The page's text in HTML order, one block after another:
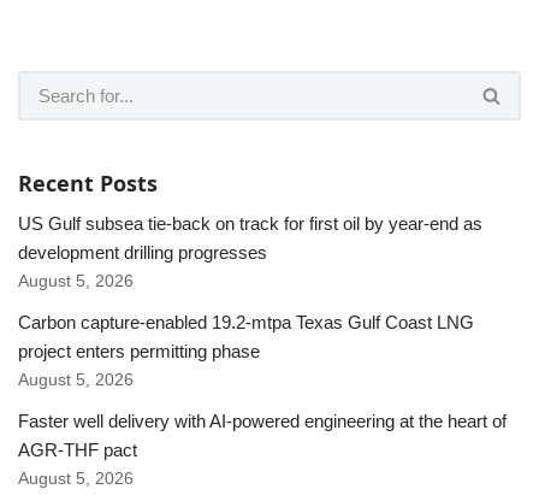
Recent Posts
US Gulf subsea tie-back on track for first oil by year-end as
development drilling progresses
August 5, 2026
Carbon capture-enabled 19.2-mtpa Texas Gulf Coast LNG
project enters permitting phase
August 5, 2026
Faster well delivery with AI-powered engineering at the heart of
AGR-THF pact
August 5, 2026